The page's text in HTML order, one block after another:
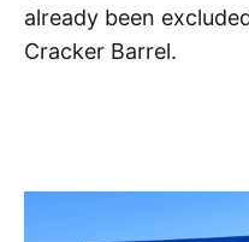
already been
Cracker Barrel.